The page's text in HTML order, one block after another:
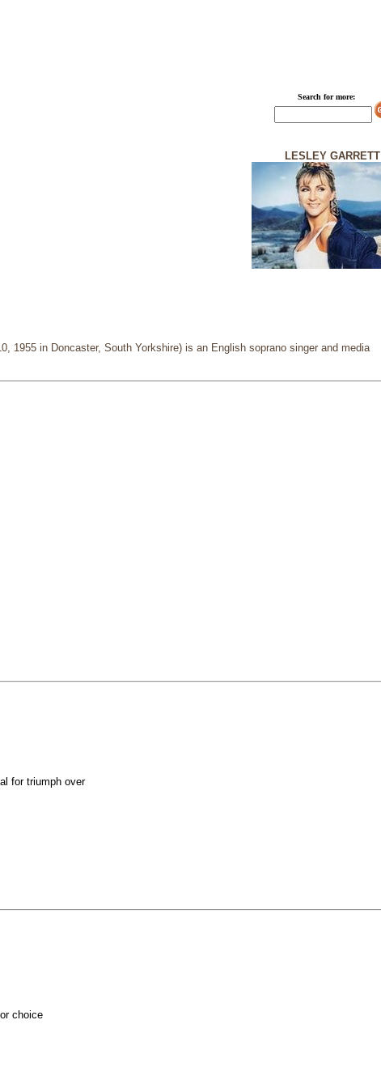
Search for more:
LESLEY GARRETT
1955 in Doncaster, South Yorkshire) is an English soprano singer and media
for triumph over
choice